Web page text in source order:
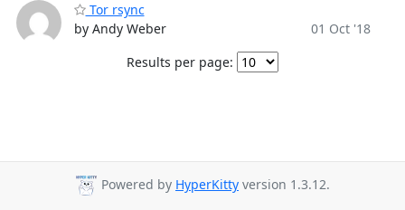
Tor rsync
by Andy Weber
01 Oct '18
Results per page:
Powered by HyperKitty version 1.3.12.